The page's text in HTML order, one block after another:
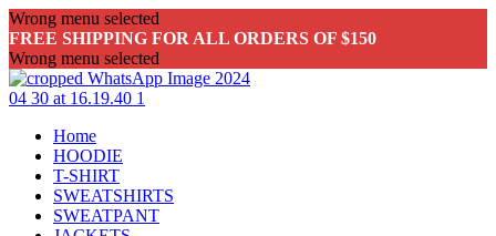
Wrong menu selected
FREE SHIPPING FOR ALL ORDERS OF $150
Wrong menu selected
Home
HOODIE
T-SHIRT
SWEATSHIRTS
SWEATPANT